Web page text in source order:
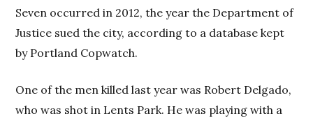
Seven occurred in 2012, the year the Department of
Justice sued the city, according to a database kept
by Portland Copwatch.
One of the men killed last year was Robert Delgado,
who was shot in Lents Park. He was playing with a